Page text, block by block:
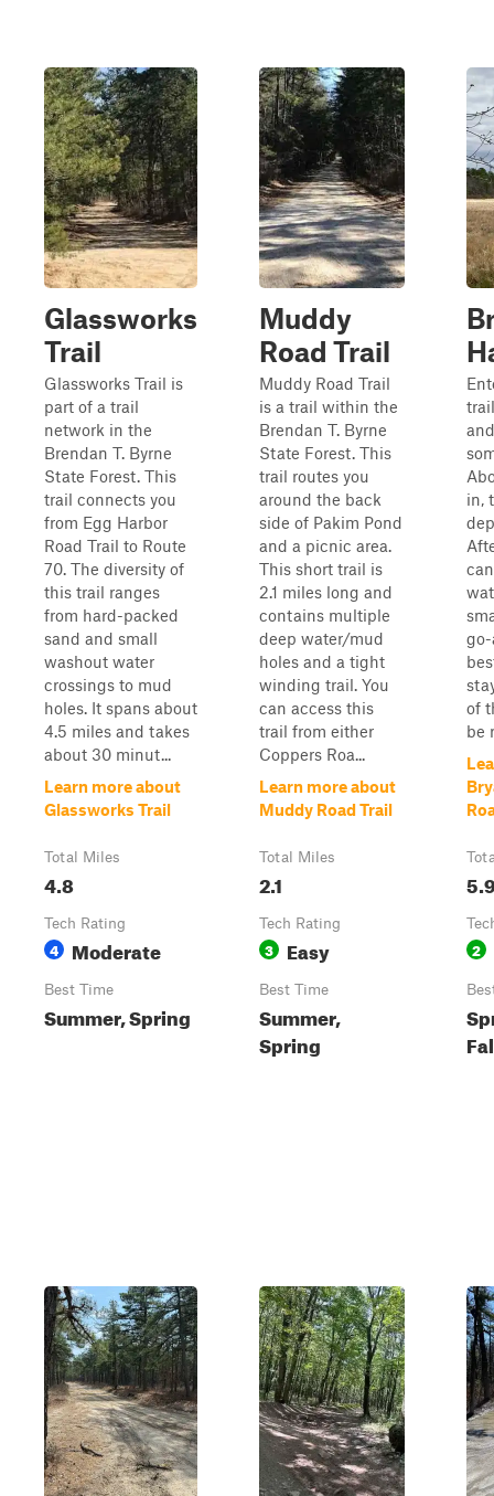
Glassworks
Trail
Glassworks Trail is
part of a trail
network in the
Brendan T. Byrne
State Forest. This
trail connects you
from Egg Harbor
Road Trail to Route
70. The diversity of
this trail ranges
from hard-packed
sand and small
washout water
crossings to mud
holes. It spans about
4.5 miles and takes
about 30 minut...
Learn more about
Glassworks Trail
Total Miles
4.8
Tech Rating
4 Moderate
Best Time
Summer, Spring
Muddy
Road Trail
Muddy Road Trail
is a trail within the
Brendan T. Byrne
State Forest. This
trail routes you
around the back
side of Pakim Pond
and a picnic area.
This short trail is
2.1 miles long and
contains multiple
deep water/mud
holes and a tight
winding trail. You
can access this
trail from either
Coppers Roa...
Learn more about
Muddy Road Trail
Total Miles
2.1
Tech Rating
3 Easy
Best Time
Summer,
Spring
in,
of
be
2